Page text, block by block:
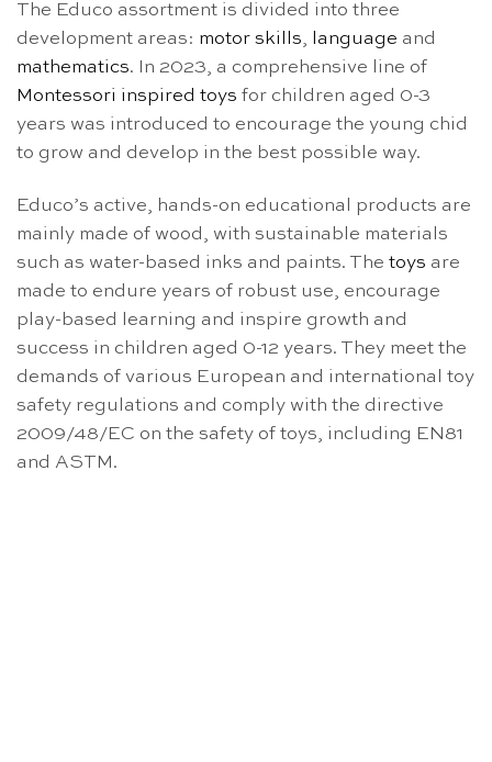
The Educo assortment is divided into three
development areas: motor skills, language and
mathematics. In 2023, a comprehensive line of
Montessori inspired toys for children aged 0-3
years was introduced to encourage the young chid
to grow and develop in the best possible way.
Educo’s active, hands-on educational products are
mainly made of wood, with sustainable materials
such as water-based inks and paints. The toys are
made to endure years of robust use, encourage
play-based learning and inspire growth and
success in children aged 0-12 years. They meet the
demands of various European and international toy
safety regulations and comply with the directive
2009/48/EC on the safety of toys, including EN81
and ASTM.